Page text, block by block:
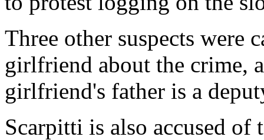
Three other suspects were
girlfriend about the crime,
girlfriend's father is a
Scarpitti is also accused